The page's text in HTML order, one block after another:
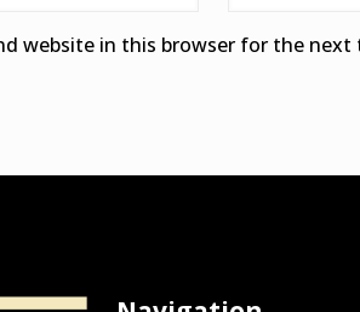
website in this browser for the